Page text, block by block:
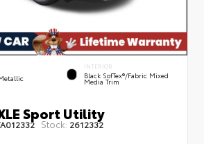
INTERIOR
Black SofTex®/fabric Mixed
Media Trim
Sport Utility
Stock: 2612332